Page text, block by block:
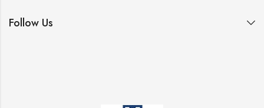
Follow Us